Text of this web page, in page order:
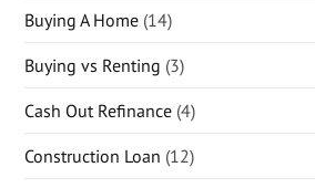
Buying A Home (14)
Buying vs Renting (3)
Cash Out Refinance (4)
Construction Loan (12)